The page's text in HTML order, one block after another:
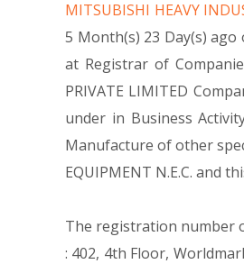
MITSUBISHI HEAVY
5 Month(s) 23 Day(s) ago
at Registrar of
PRIVATE LIMITED
under in Business
Manufacture of other
EQUIPMENT N.E.C. and
The registration number
: 402, 4th Floor,